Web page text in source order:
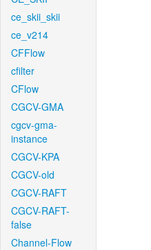
ce_skii_skii
ce_v214
CFFlow
cfilter
CFlow
CGCV-GMA
cgcv-gma-
instance
CGCV-KPA
CGCV-old
CGCV-RAFT
CGCV-RAFT-
false
Channel-Flow